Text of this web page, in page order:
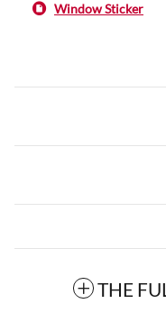
Window Sticker
THE